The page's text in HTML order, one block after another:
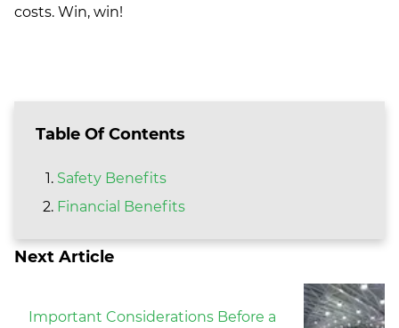
Table Of Contents
Safety Benefits
Financial Benefits
Next Article
Important Considerations Before a
costs. Win, win!